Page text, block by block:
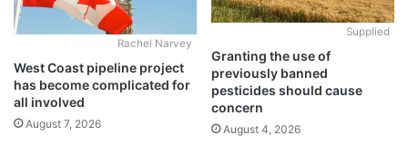
Rachel Narvey
West Coast pipeline project
has become complicated for
all involved
August 7, 2026
Supplied
Granting the use of
previously banned
pesticides should cause
concern
August 4, 2026